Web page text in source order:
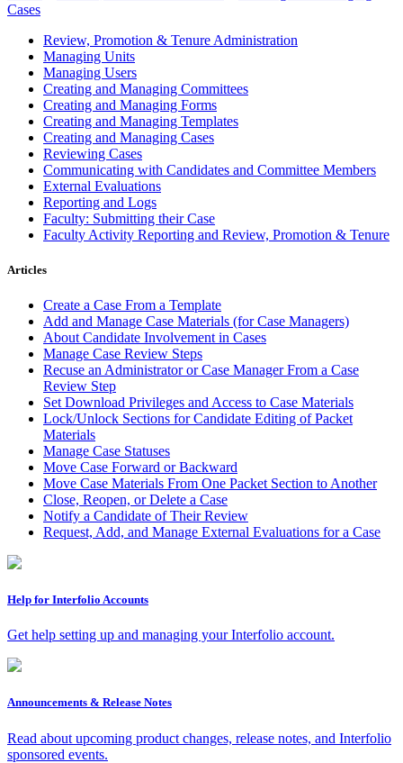
Cases
Review, Promotion & Tenure Administration
Managing Units
Managing Users
Creating and Managing Committees
Creating and Managing Forms
Creating and Managing Templates
Creating and Managing Cases
Reviewing Cases
Communicating with Candidates and Committee Members
External Evaluations
Reporting and Logs
Faculty: Submitting their Case
Faculty Activity Reporting and Review, Promotion & Tenure
Articles
Create a Case From a Template
Add and Manage Case Materials (for Case Managers)
About Candidate Involvement in Cases
Manage Case Review Steps
Recuse an Administrator or Case Manager From a Case
Review Step
Set Download Privileges and Access to Case Materials
Lock/Unlock Sections for Candidate Editing of Packet
Materials
Manage Case Statuses
Move Case Forward or Backward
Move Case Materials From One Packet Section to Another
Close, Reopen, or Delete a Case
Notify a Candidate of Their Review
Request, Add, and Manage External Evaluations for a Case
Help for Interfolio Accounts
Get help setting up and managing your Interfolio account.
Announcements & Release Notes
Read about upcoming product changes, release notes, and Interfolio
sponsored events.